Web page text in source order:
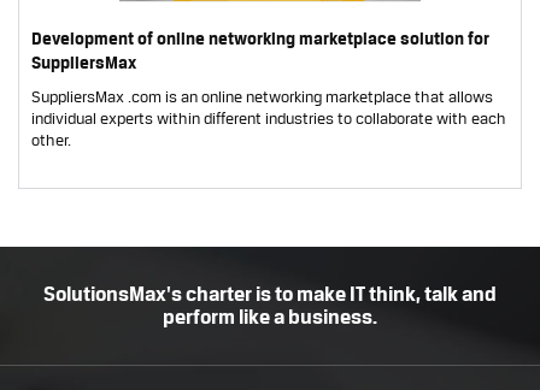
Development of online networking marketplace solution for
SuppliersMax
SuppliersMax .com is an online networking marketplace that allows
individual experts within different industries to collaborate with each
other.
SolutionsMax's charter is to make IT think, talk and
perform like a business.